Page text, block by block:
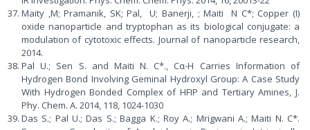
Maity ,M; Pramanik, SK; Pal, U; Banerji, ; Maiti N C*; Copper (I)
oxide nanoparticle and tryptophan as its biological conjugate: a
modulation of cytotoxic effects. Journal of nanoparticle research,
2014.
Pal U.; Sen S. and Maiti N. C*., Cα-H Carries Information of
Hydrogen Bond Involving Geminal Hydroxyl Group: A Case Study
With Hydrogen Bonded Complex of HFIP and Tertiary Amines, J.
Phy. Chem. A. 2014, 118, 1024-1030
Das S.; Pal U.; Das S.; Bagga K.; Roy A.; Mrigwani A.; Maiti N. C*.